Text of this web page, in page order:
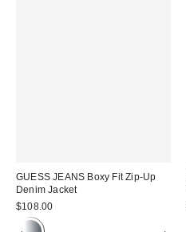
GUESS JEANS Boxy Fit Zip-Up
Denim Jacket
$108.00